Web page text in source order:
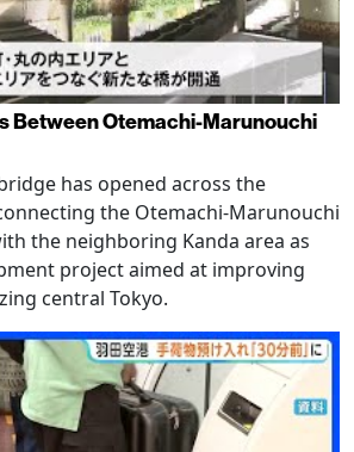
Between Otemachi-Marunouchi
has opened across the
the Otemachi-Marunouchi
the neighboring Kanda area as
project aimed at improving
central Tokyo.